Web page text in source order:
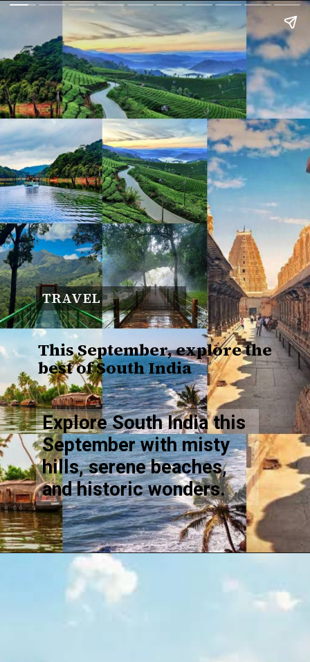
TRAVEL
This September, explore the
best of South India
Explore South India this
September with misty
hills, serene beaches,
and historic wonders.